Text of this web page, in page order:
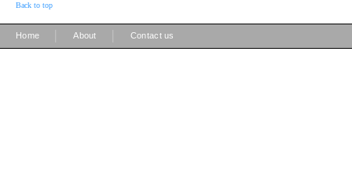
Back to top
Home About Contact us